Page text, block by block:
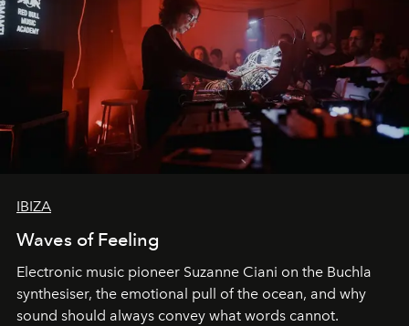
IBIZA
Waves of Feeling
Electronic music pioneer Suzanne Ciani on the Buchla
synthesiser, the emotional pull of the ocean, and why
sound should always convey what words cannot.